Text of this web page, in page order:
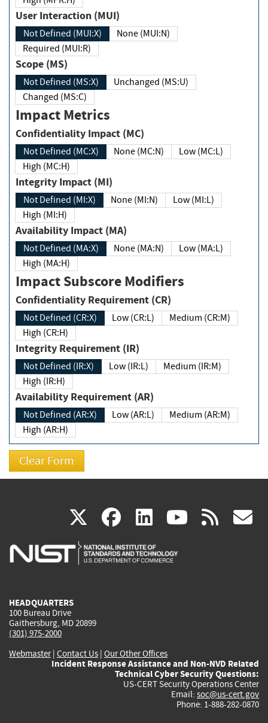
User Interaction (MUI)
Not Defined (MUI:X)
None (MUI:N)
Required (MUI:R)
Scope (MS)
Not Defined (MS:X)
Unchanged (MS:U)
Changed (MS:C)
Impact Metrics
Confidentiality Impact (MC)
Not Defined (MC:X) None (MC:N)
Low (MC:L)
High (MC:H)
Integrity Impact (MI)
Not Defined (MI:X) None (MI:N)
Low (MI:L)
High (MI:H)
Availability Impact (MA)
Not Defined (MA:X) None (MA:N)
Low (MA:L)
High (MA:H)
Impact Subscore Modifiers
Confidentiality Requirement (CR)
Not Defined (CR:X) Low (CR:L)
Medium (CR:M)
High (CR:H)
Integrity Requirement (IR)
Not Defined (IR:X) Low (IR:L)
Medium (IR:M)
High (IR:H)
Availability Requirement (AR)
Not Defined (AR:X) Low (AR:L)
Medium (AR:M)
High (AR:H)
X(link
is
facebook
(link
is
linkedin
(link
is
(link rss
HEADQUARTERS
100 Bureau Drive
Gaithersburg, MD 20899
(301) 975-2000
Webmaster| Contact Us | Our Other Offices
Incident Response Assistance and Non-NVD Related
Technical Cyber Security Questions:
US-CERT Security Operations Center
Email: soc@us-cert.gov
Phone: 1-888-282-0870